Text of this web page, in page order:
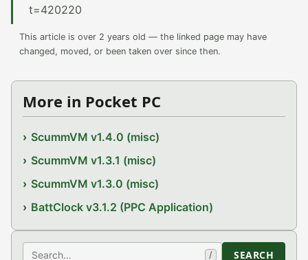
t=420220
This article is over 2 years old — the linked page may have
changed, moved, or been taken over since then.
More in Pocket PC
ScummVM v1.4.0 (misc)
ScummVM v1.3.1 (misc)
ScummVM v1.3.0 (misc)
BattClock v3.1.2 (PPC Application)
Search / SEARCH